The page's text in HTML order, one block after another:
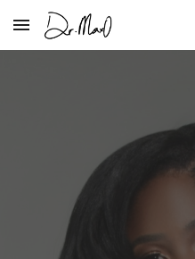
Skip to main content